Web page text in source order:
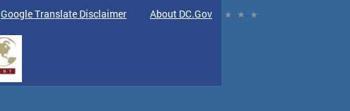
Google Translate Disclaimer About DC.Gov